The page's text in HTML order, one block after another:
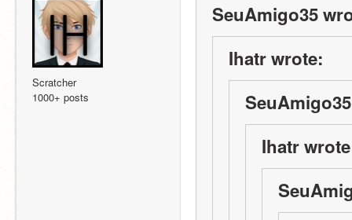
Scratcher
1000+ posts
SeuAmigo35
Ihatr wrote:
Ihatr